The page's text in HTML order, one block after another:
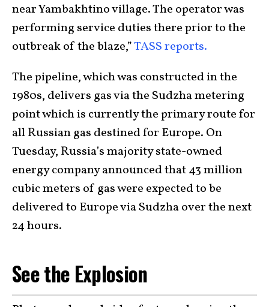
near Yambakhtino village. The operator was
performing service duties there prior to the
outbreak of the blaze,”TASS reports.
The pipeline, which was constructed in the
1980s, delivers gas via the Sudzha metering
point which is currently the primary route for
all Russian gas destined for Europe. On
Tuesday, Russia’s majority state-owned
energy company announced that 43 million
cubic meters of gas were expected to be
delivered to Europe via Sudzha over the next
24 hours.
See the Explosion